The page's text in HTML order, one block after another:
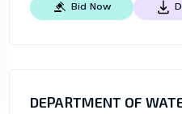
Bid Now
DEPARTMENT OF